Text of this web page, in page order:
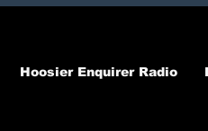
Hoosier Enquirer Radio